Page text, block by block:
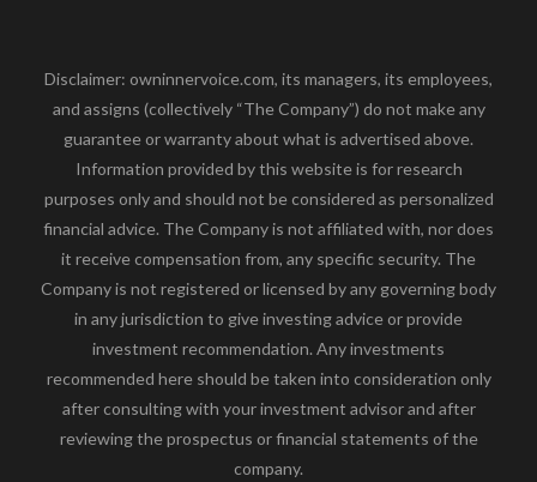
Disclaimer: owninnervoice.com, its managers, its employees,
and assigns (collectively “The Company”) do not make any
guarantee or warranty about what is advertised above.
Information provided by this website is for research
purposes only and should not be considered as personalized
financial advice. The Company is not affiliated with, nor does
it receive compensation from, any specific security. The
Company is not registered or licensed by any governing body
in any jurisdiction to give investing advice or provide
investment recommendation. Any investments
recommended here should be taken into consideration only
after consulting with your investment advisor and after
reviewing the prospectus or financial statements of the
company.